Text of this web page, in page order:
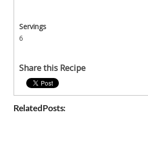
Servings
6
Share this Recipe
Related Posts: